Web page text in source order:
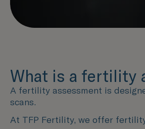
What is a fertility
A fertility assessment is
scans.
At TFP Fertility, we offer